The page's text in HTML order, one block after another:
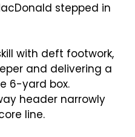
stepped in
with deft footwork,
and delivering a
6-yard box.
header narrowly
line.